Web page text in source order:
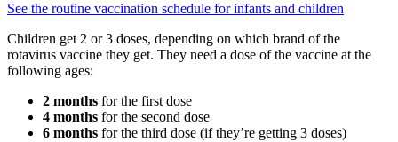
See the routine vaccination schedule for infants and children
Children get 2 or 3 doses, depending on which brand of the
rotavirus vaccine they get. They need a dose of the vaccine at the
following ages:
2 months for the first dose
4 months for the second dose
6 months for the third dose (if they’re getting 3 doses)